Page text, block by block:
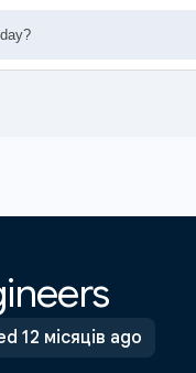
12 місяців ago